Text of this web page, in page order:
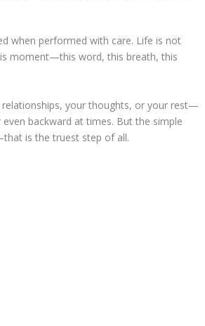
when performed with care. Life is not
moment—this word, this breath, this
relationships, your thoughts, or your rest—
backward at times. But the simple
is the truest step of all.